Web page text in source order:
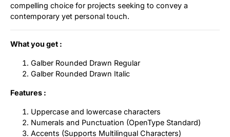
compelling choice for projects seeking to convey a
contemporary yet personal touch.
What you get :
Galber Rounded Drawn Regular
Galber Rounded Drawn Italic
Features :
Uppercase and lowercase characters
Numerals and Punctuation (OpenType Standard)
Accents (Supports Multilingual Characters)